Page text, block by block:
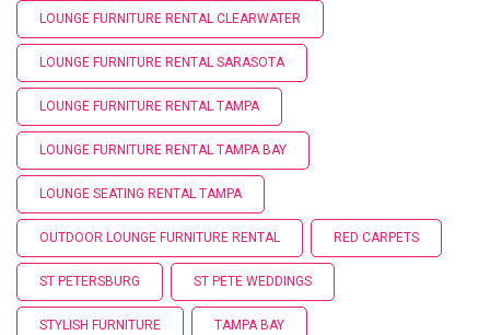
LOUNGE FURNITURE RENTAL CLEARWATER
LOUNGE FURNITURE RENTAL SARASOTA
LOUNGE FURNITURE RENTAL TAMPA
LOUNGE FURNITURE RENTAL TAMPA BAY
LOUNGE SEATING RENTAL TAMPA
OUTDOOR LOUNGE FURNITURE RENTAL RED CARPETS
ST PETERSBURG ST PETE WEDDINGS
STYLISH FURNITURE TAMPA BAY